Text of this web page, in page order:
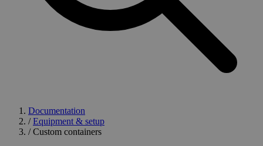
Documentation
/ Equipment & setup
/ Custom containers